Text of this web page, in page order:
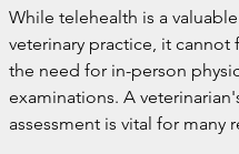
While telehealth is a
veterinary practice, it cannot
the need for in-person
examinations. A
assessment is vital for many